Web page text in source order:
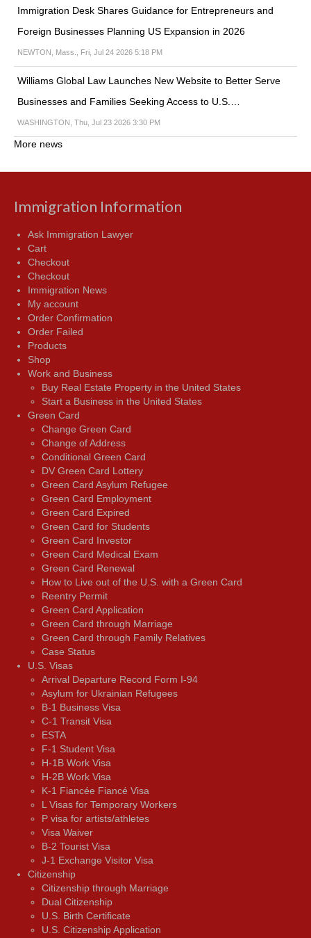
Immigration Desk Shares Guidance for Entrepreneurs and
Foreign Businesses Planning US Expansion in 2026
NEWTON, Mass., Fri, Jul 24 2026 5:18 PM
Williams Global Law Launches New Website to Better Serve
Businesses and Families Seeking Access to U.S.…
WASHINGTON, Thu, Jul 23 2026 3:30 PM
More news
Immigration Information
Ask Immigration Lawyer
Cart
Checkout
Checkout
Immigration News
My account
Order Confirmation
Order Failed
Products
Shop
Work and Business
Buy Real Estate Property in the United States
Start a Business in the United States
Green Card
Change Green Card
Change of Address
Conditional Green Card
DV Green Card Lottery
Green Card Asylum Refugee
Green Card Employment
Green Card Expired
Green Card for Students
Green Card Investor
Green Card Medical Exam
Green Card Renewal
How to Live out of the U.S. with a Green Card
Reentry Permit
Green Card Application
Green Card through Marriage
Green Card through Family Relatives
Case Status
U.S. Visas
Arrival Departure Record Form I-94
Asylum for Ukrainian Refugees
B-1 Business Visa
C-1 Transit Visa
ESTA
F-1 Student Visa
H-1B Work Visa
H-2B Work Visa
K-1 Fiancée Fiancé Visa
L Visas for Temporary Workers
P visa for artists/athletes
Visa Waiver
В-2 Tourist Visa
J-1 Exchange Visitor Visa
Citizenship
Citizenship through Marriage
Dual Citizenship
U.S. Birth Certificate
U.S. Citizenship Application